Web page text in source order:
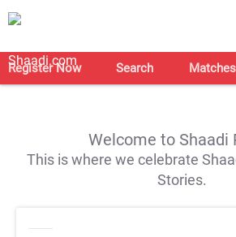
Register Now Search Matches
Welcome to Shaadi
This is where we celebrate
Stories.